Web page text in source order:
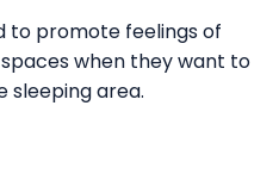
to promote feelings of
when they want to
sleeping area.